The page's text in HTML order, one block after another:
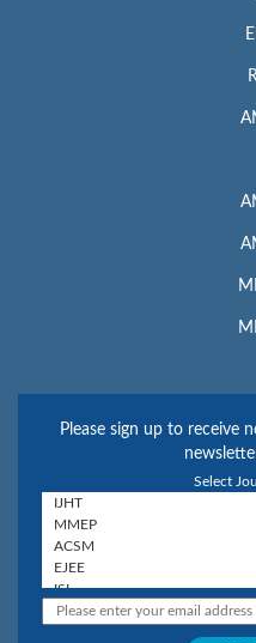
Please sign up to receive
Select